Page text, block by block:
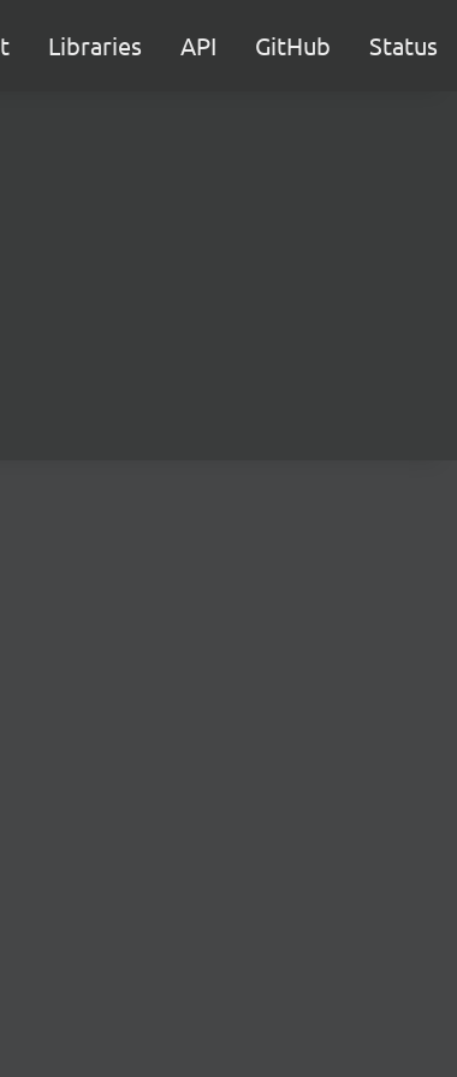
Libraries API GitHub Status